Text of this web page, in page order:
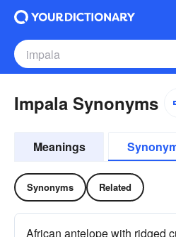
Impala Synonyms
Meanings
Synonyms Related
African antelope with ridged